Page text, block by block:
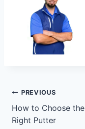
PREVIOUS
How to Choose the
Right Putter